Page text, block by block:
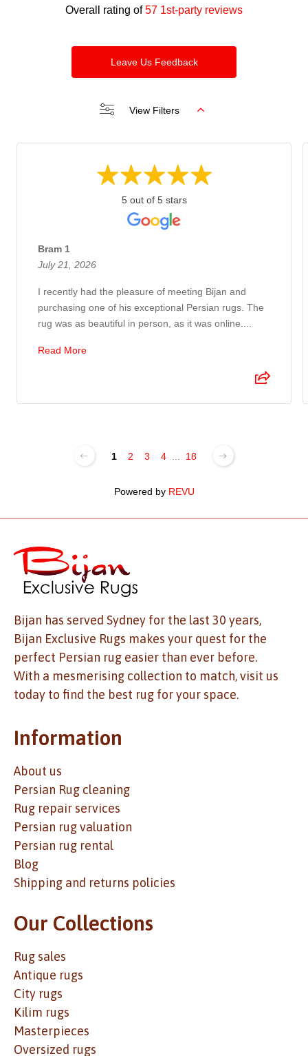
Overall rating of57 1st-party reviews
Leave Us Feedback
View Filters
5 out of 5 stars
Bram 1
July 21, 2026
I recently had the pleasure of meeting Bijan and
purchasing one of his exceptional Persian rugs. The
rug was as beautiful in person, as it was online....
Read More
1 2 3 4 ... 18
Powered by REVU
Bijan has served Sydney for the last 30 years,
Bijan Exclusive Rugs makes your quest for the
perfect Persian rug easier than ever before.
With a mesmerising collection to match, visit us
today to find the best rug for your space.
Information
About us
Persian Rug cleaning
Rug repair services
Persian rug valuation
Persian rug rental
Blog
Shipping and returns policies
Our Collections
Rug sales
Antique rugs
City rugs
Kilim rugs
Masterpieces
Oversized rugs